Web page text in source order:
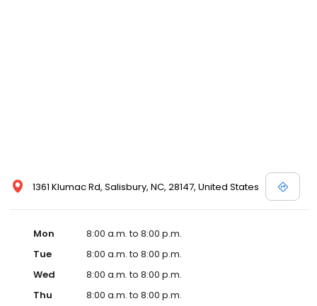
1361 Klumac Rd, Salisbury, NC, 28147, United States
Mon
8:00 a.m. to 8:00 p.m.
Tue
8:00 a.m. to 8:00 p.m.
Wed
8:00 a.m. to 8:00 p.m.
Thu
8:00 a.m. to 8:00 p.m.